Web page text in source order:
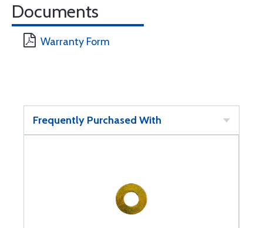
Documents
Warranty Form
Frequently Purchased With